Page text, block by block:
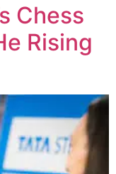
Chess
Rising